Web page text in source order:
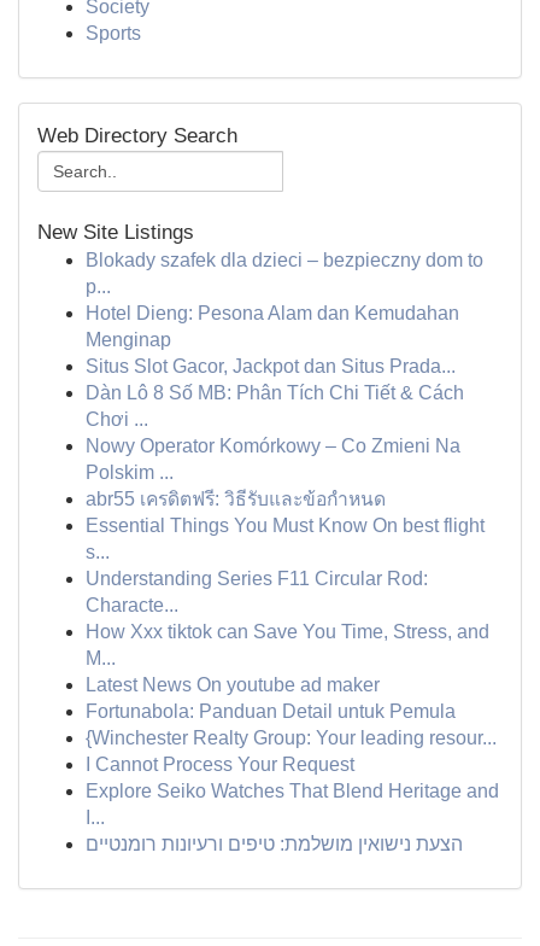
Society
Sports
Web Directory Search
New Site Listings
Blokady szafek dla dzieci – bezpieczny dom to
p...
Hotel Dieng: Pesona Alam dan Kemudahan
Menginap
Situs Slot Gacor, Jackpot dan Situs Prada...
Dàn Lô 8 Số MB: Phân Tích Chi Tiết & Cách
Chơi ...
Nowy Operator Komórkowy – Co Zmieni Na
Polskim ...
abr55 เครดิตฟรี: วิธีรับและข้อกำหนด
Essential Things You Must Know On best flight
s...
Understanding Series F11 Circular Rod:
Characte...
How Xxx tiktok can Save You Time, Stress, and
M...
Latest News On youtube ad maker
Fortunabola: Panduan Detail untuk Pemula
{Winchester Realty Group: Your leading resour...
I Cannot Process Your Request
Explore Seiko Watches That Blend Heritage and
I...
הצעת נישואין מושלמת: טיפים ורעיונות רומנטיים